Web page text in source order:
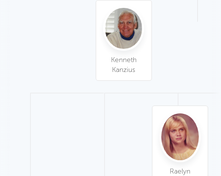
Kenneth
Kanzius
Raelyn